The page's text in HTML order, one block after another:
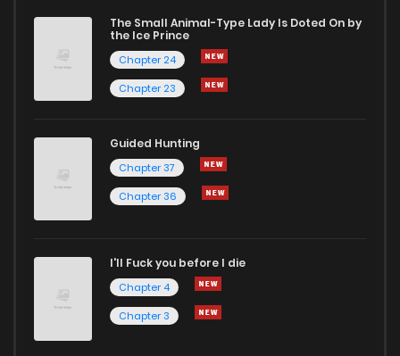
The Small Animal-Type Lady Is Doted On by
the Ice Prince
Chapter 24
Chapter 23
Guided Hunting
Chapter 37
Chapter 36
I'll Fuck you before I die
Chapter 4
Chapter 3